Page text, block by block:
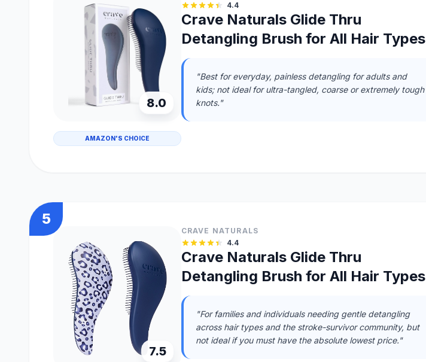
8.0
AMAZON'S CHOICE
4.4
Crave Naturals Glide Thru
Detangling Brush for All Hair Types
"Best for everyday, painless detangling for adults and
kids; not ideal for ultra-tangled, coarse or extremely tough
knots."
5
7.5
CRAVE NATURALS
4.4
Crave Naturals Glide Thru
Detangling Brush for All Hair Types
"For families and individuals needing gentle detangling
across hair types and the stroke-survivor community, but
not ideal if you must have the absolute lowest price."